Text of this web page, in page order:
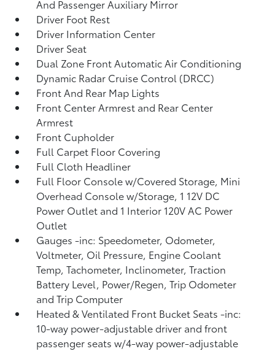
And Passenger Auxiliary Mirror
Driver Foot Rest
Driver Information Center
Driver Seat
Dual Zone Front Automatic Air Conditioning
Dynamic Radar Cruise Control (DRCC)
Front And Rear Map Lights
Front Center Armrest and Rear Center
Armrest
Front Cupholder
Full Carpet Floor Covering
Full Cloth Headliner
Full Floor Console w/Covered Storage, Mini
Overhead Console w/Storage, 1 12V DC
Power Outlet and 1 Interior 120V AC Power
Outlet
Gauges -inc: Speedometer, Odometer,
Voltmeter, Oil Pressure, Engine Coolant
Temp, Tachometer, Inclinometer, Traction
Battery Level, Power/Regen, Trip Odometer
and Trip Computer
Heated & Ventilated Front Bucket Seats -inc:
10-way power-adjustable driver and front
passenger seats w/4-way power-adjustable